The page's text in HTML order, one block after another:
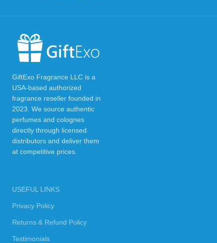
GiftExo Fragrance LLC is a
USA-based authorized
fragrance reseller founded in
2023. We source authentic
perfumes and colognes
directly through licensed
distributors and deliver them
at competitive prices.
USEFUL LINKS
Privacy Policy
Returns & Refund Policy
Testimonials